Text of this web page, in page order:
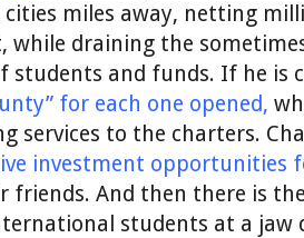
miles away, netting
while draining the
students and funds. If he is
for each one opened,
services to the charters.
investment opportunities
friends. And then there is
students at a jaw